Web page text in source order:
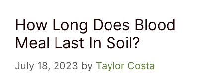
How Long Does Blood
Meal Last In Soil?
July 18, 2023 by Taylor Costa